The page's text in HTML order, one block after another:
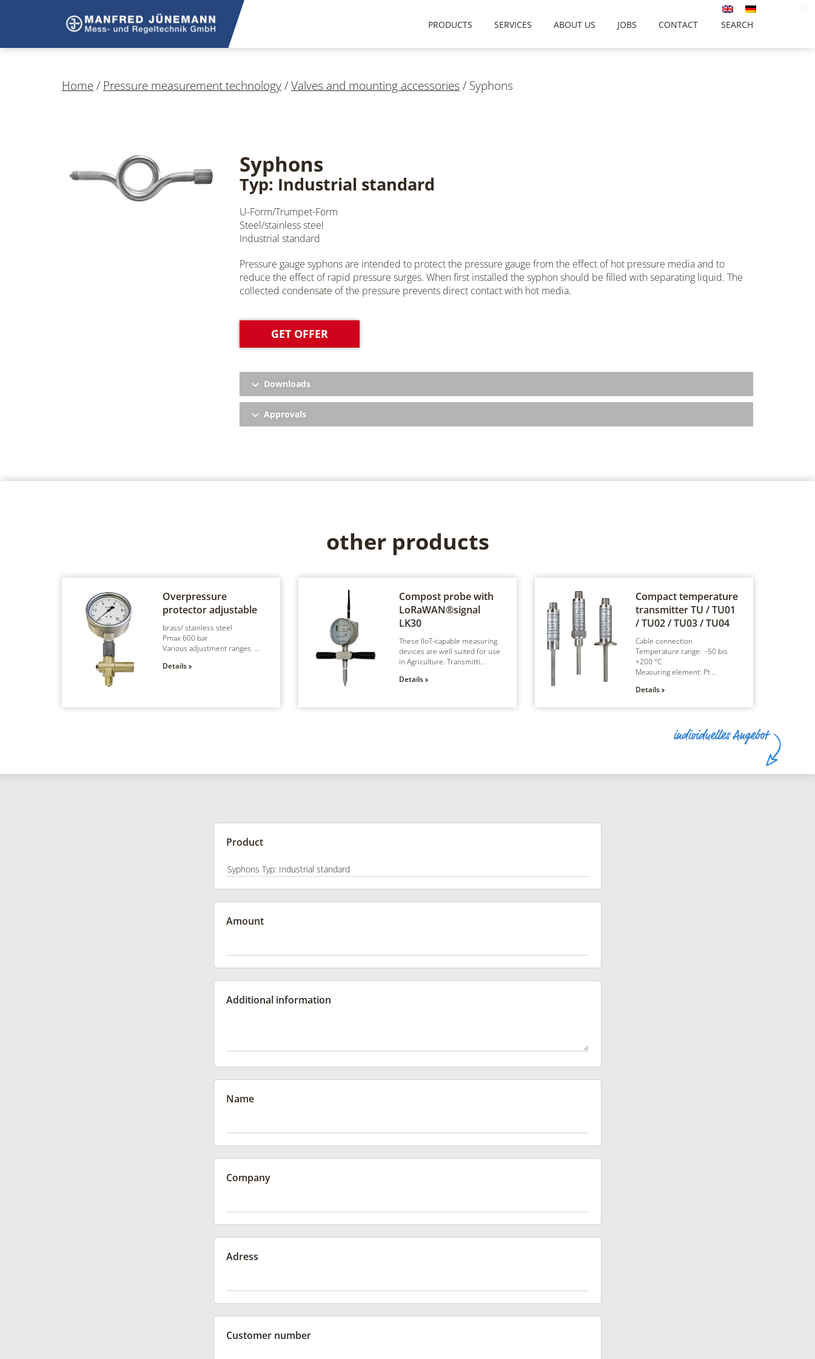
SEARCH
PRODUCTS SERVICES ABOUT US JOBS CONTACT
Home/ Pressure measurement technology/Valves and mounting accessories / Syphons
Syphons
Typ: Industrial standard
U-Form/Trumpet-Form
Steel/stainless steel
Industrial standard
Pressure gauge syphons are intended to protect the pressure gauge from the effect of hot pressure media and to
reduce the effect of rapid pressure surges. When first installed the syphon should be filled with separating liquid. The
collected condensate of the pressure prevents direct contact with hot media.
GET OFFER
Downloads
Approvals
other products
Overpressure
protectoradjustable
brass/ stainless steel
Pmax 600 bar
Various adjustment ranges ...
Details
Compost probe with
LoRaWAN®signal
LK30
These IIoT-capable measuring
devices are well suited for use
in Agriculture. Transmitti...
Details
Compact temperature
transmitterTU / TU01
/ TU02 / TU03 / TU04
Cable connection
Temperature range: -50 bis
+200 °C
Measuring element: Pt ...
Details
Product
Amount
Additional information
Name
Company
Adress
Customer number